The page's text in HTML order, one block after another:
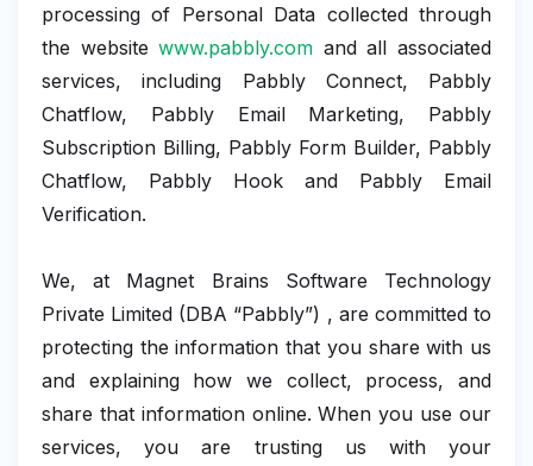
processing of Personal Data collected through
the websitewww.pabbly.com and all associated
services, including Pabbly Connect, Pabbly
Chatflow, Pabbly Email Marketing, Pabbly
Subscription Billing, Pabbly Form Builder, Pabbly
Chatflow, Pabbly Hook and Pabbly Email
Verification.
We, at Magnet Brains Software Technology
Private Limited (DBA “Pabbly”) , are committed to
protecting the information that you share with us
and explaining how we collect, process, and
share that information online. When you use our
services, you are trusting us with your